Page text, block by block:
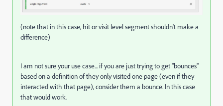
(note that in this case, hit or visit level segment shouldn't make a
difference)
I am not sure your use case... if you are just trying to get "bounces"
based on a definition of they only visited one page (even if they
interacted with that page), consider them a bounce. In this case
that would work.